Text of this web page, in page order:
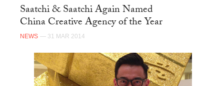
Saatchi & Saatchi Again Named
China Creative Agency of the Year
NEWS — 31 MAR 2014